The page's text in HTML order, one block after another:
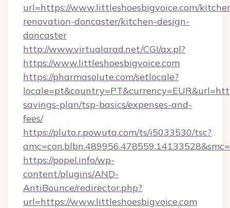
url=https://www.littleshoesbigvoice.com/
renovation-doncaster/kitchen-design-
doncaster
http://www.virtualarad.net/CGI/ax.pl?
https://www.littleshoesbigvoice.com
https://pharmasolute.com/setlocale?
savings-plan/tsp-basics/expenses-and-
fees/
https://pluto.r.powuta.com/ts/i5033530/tsc?
https://popel.info/wp-
content/plugins/AND-
AntiBounce/redirector.php?
url=https://www.littleshoesbigvoice.com